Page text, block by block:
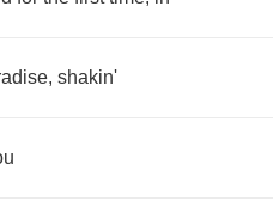
, shakin'